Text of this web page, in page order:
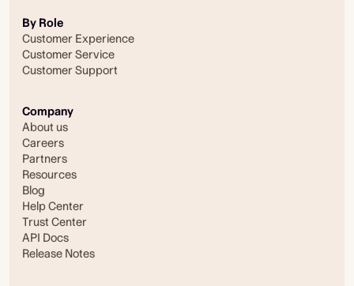
By Role
Customer Experience
Customer Service
Customer Support
Company
About us
Careers
Partners
Resources
Blog
Help Center
Trust Center
API Docs
Release Notes